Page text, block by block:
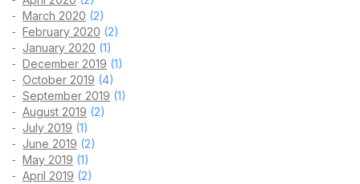
March 2020 (2)
February 2020 (2)
January 2020 (1)
December 2019 (1)
October 2019 (4)
September 2019 (1)
August 2019 (2)
July 2019 (1)
June 2019 (2)
May 2019 (1)
April 2019 (2)